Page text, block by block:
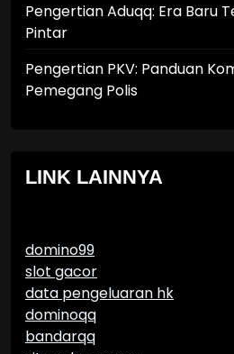
Pengertian Aduqq: Era Baru
Pintar
Pengertian PKV: Panduan
Pemegang Polis
LINK LAINNYA
domino99
slot gacor
data pengeluaran hk
dominoqq
bandarqq